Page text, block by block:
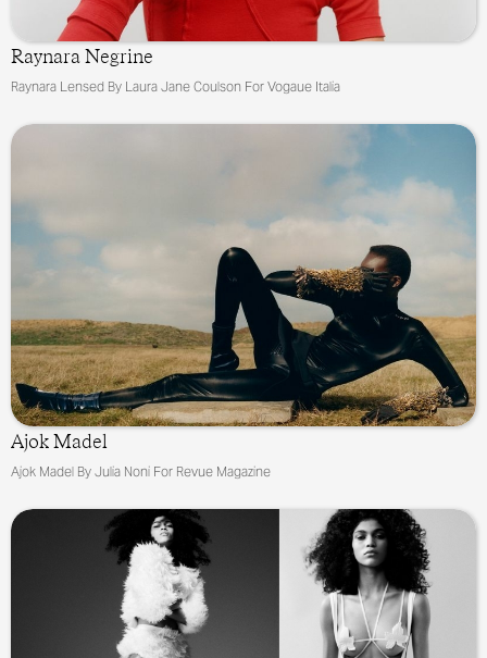
Raynara Negrine
Raynara Lensed By Laura Jane Coulson For Vogaue Italia
Ajok Madel
Ajok Madel By Julia Noni For Revue Magazine